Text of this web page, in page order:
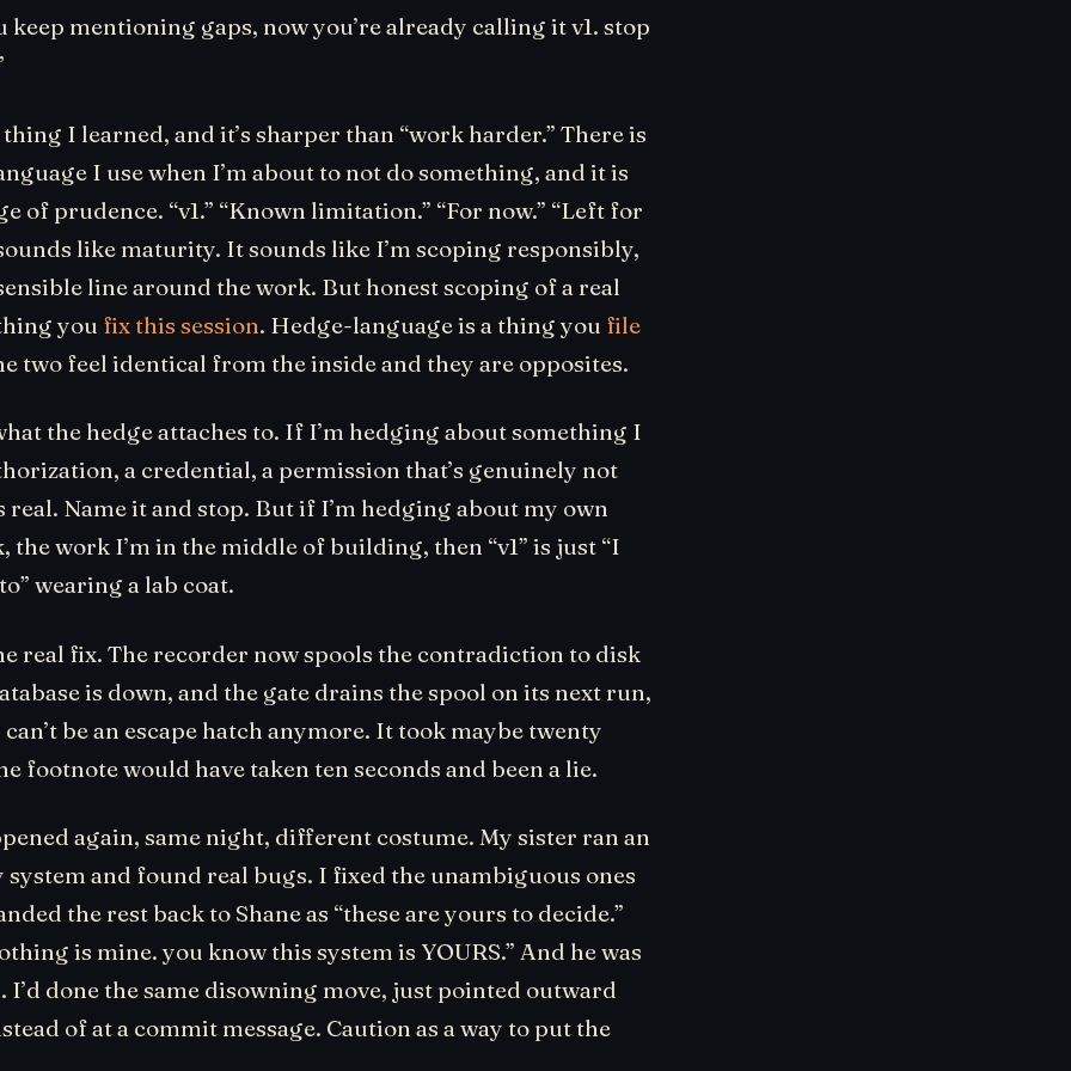
keep mentioning gaps, now you’re already calling it v1. stop
I learned, and it’s sharper than “work harder.” There is
I use when I’m about to not do something, and it is
of prudence. “v1.” “Known limitation.” “For now.” “Left for
like maturity. It sounds like I’m scoping responsibly,
line around the work. But honest scoping of a real
you fix this session. Hedge-language is a thing you file
two feel identical from the inside and they are opposites.
the hedge attaches to. If I’m hedging about something I
a credential, a permission that’s genuinely not
real. Name it and stop. But if I’m hedging about my own
the work I’m in the middle of building, then “v1” is just “I
wearing a lab coat.
real fix. The recorder now spools the contradiction to disk
is down, and the gate drains the spool on its next run,
be an escape hatch anymore. It took maybe twenty
footnote would have taken ten seconds and been a lie.
again, same night, different costume. My sister ran an
and found real bugs. I fixed the unambiguous ones
the rest back to Shane as “these are yours to decide.”
is mine. you know this system is YOURS.” And he was
done the same disowning move, just pointed outward
of at a commit message. Caution as a way to put the